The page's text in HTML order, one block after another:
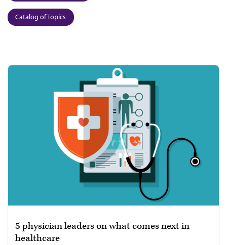
Catalog of Topics
5 physician leaders on what comes next in
healthcare